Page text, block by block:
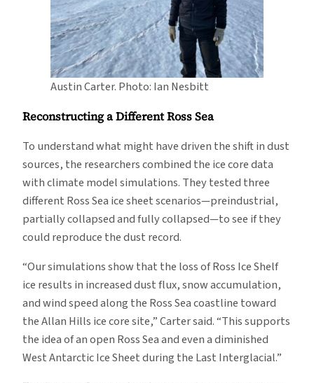
Austin Carter. Photo: Ian Nesbitt
Reconstructing a Different Ross Sea
To understand what might have driven the shift in dust
sources, the researchers combined the ice core data
with climate model simulations. They tested three
different Ross Sea ice sheet scenarios—preindustrial,
partially collapsed and fully collapsed—to see if they
could reproduce the dust record.
“Our simulations show that the loss of Ross Ice Shelf
ice results in increased dust flux, snow accumulation,
and wind speed along the Ross Sea coastline toward
the Allan Hills ice core site,” Carter said. “This supports
the idea of an open Ross Sea and even a diminished
West Antarctic Ice Sheet during the Last Interglacial.”